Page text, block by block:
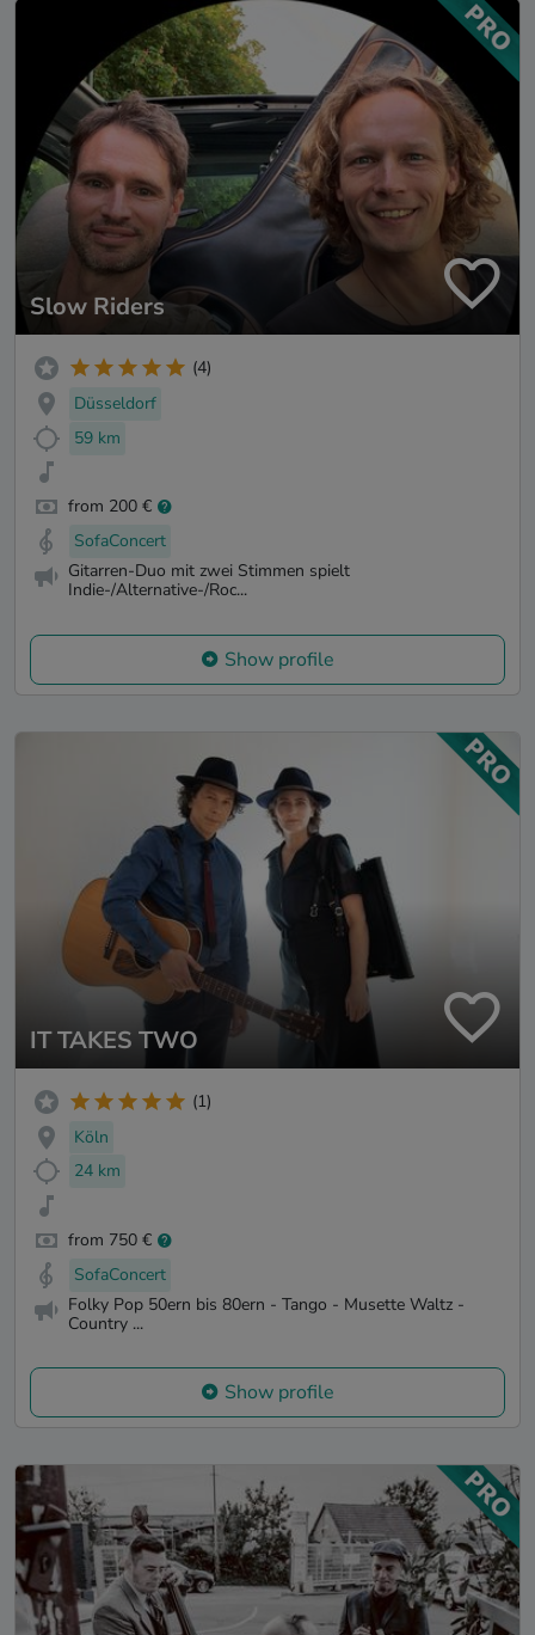
Slow Riders
(4)
Düsseldorf
59 km
from 200 €
SofaConcert
Gitarren-Duo mit zwei Stimmen spielt
Indie-/Alternative-/Roc...
Show profile
IT TAKES TWO
(1)
Köln
24 km
from 750 €
SofaConcert
Folky Pop 50ern bis 80ern - Tango - Musette Waltz -
Country ...
Show profile